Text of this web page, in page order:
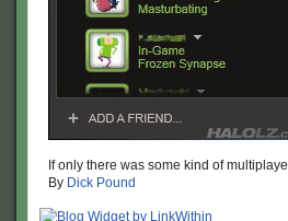
If only there was some kind of
By Dick Pound